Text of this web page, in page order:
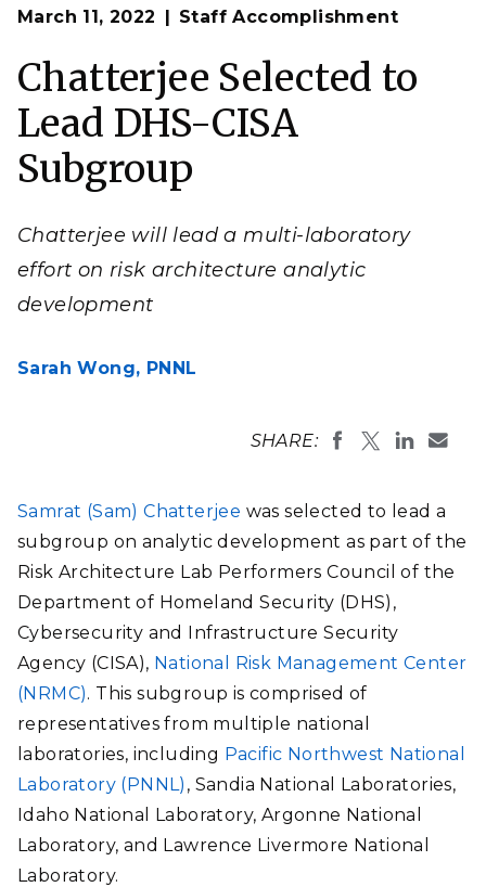
March 11, 2022 Staff Accomplishment
Chatterjee Selected to
Lead DHS-CISA
Subgroup
Chatterjee will lead a multi-laboratory
effort on risk architecture analytic
development
Sarah Wong, PNNL
Sam Chatterjee will help shape the
Cybersecurity and
Infrastructure Security Agency’s risk architecture
subgroup.
(Composite image by Courtland Johnson | Pacific
Northwest National Laboratory)
SHARE:
Samrat (Sam) Chatterjee was selected to lead a
subgroup on analytic development as part of the
Risk Architecture Lab Performers Council of the
Department of Homeland Security (DHS),
Cybersecurity and Infrastructure Security
Agency (CISA), National Risk Management Center
(NRMC). This subgroup is comprised of
representatives from multiple national
laboratories, including Pacific Northwest National
Laboratory (PNNL) , Sandia National Laboratories,
Idaho National Laboratory, Argonne National
Laboratory, and Lawrence Livermore National
Laboratory.